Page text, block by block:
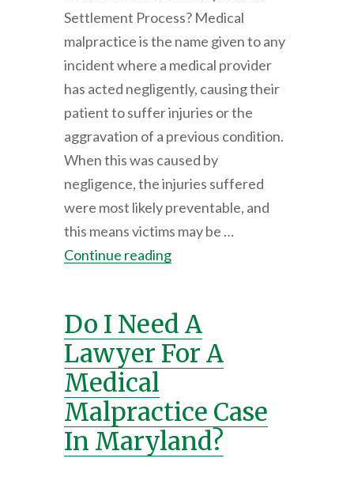
Settlement Process? Medical
malpractice is the name given to any
incident where a medical provider
has acted negligently, causing their
patient to suffer injuries or the
aggravation of a previous condition.
When this was caused by
negligence, the injuries suffered
were most likely preventable, and
this means victims may be …
Continue reading
Do I Need A
Lawyer For A
Medical
Malpractice Case
In Maryland?